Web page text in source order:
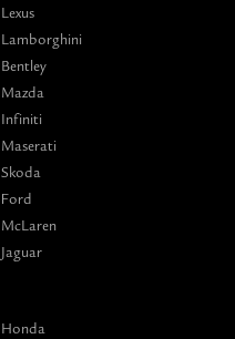
Lexus
Lamborghini
Bentley
Mazda
Infiniti
Maserati
Skoda
Ford
McLaren
Jaguar
Honda